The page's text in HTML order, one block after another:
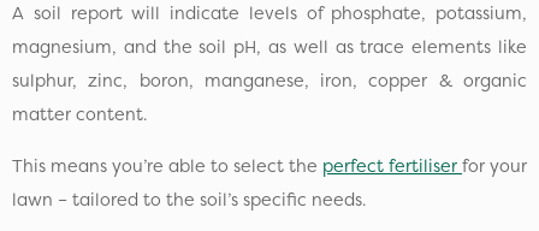
A soil report will indicate levels of phosphate, potassium,
magnesium, and the soil pH, as well as trace elements like
sulphur, zinc, boron, manganese, iron, copper & organic
matter content.
This means you’re able to select the perfect fertiliser for your
lawn – tailored to the soil’s specific needs.